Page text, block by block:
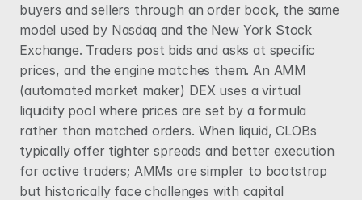
buyers and sellers through an order book, the same
model used by Nasdaq and the New York Stock
Exchange. Traders post bids and asks at specific
prices, and the engine matches them. An AMM
(automated market maker) DEX uses a virtual
liquidity pool where prices are set by a formula
rather than matched orders. When liquid, CLOBs
typically offer tighter spreads and better execution
for active traders; AMMs are simpler to bootstrap
but historically face challenges with capital